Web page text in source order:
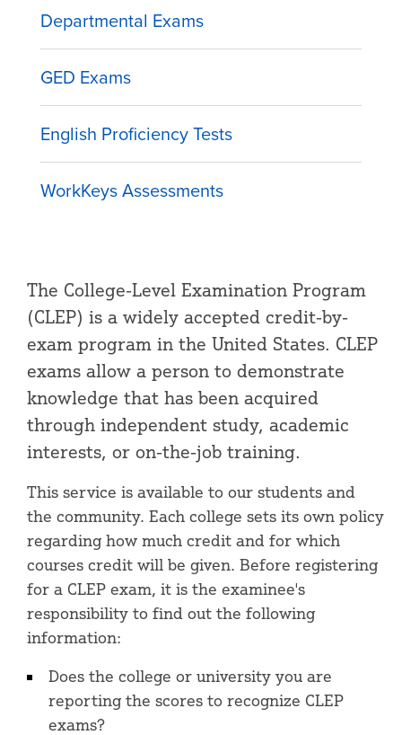
Departmental Exams
GED Exams
English Proficiency Tests
WorkKeys Assessments
The College-Level Examination Program
(CLEP) is a widely accepted credit-by-
exam program in the United States. CLEP
exams allow a person to demonstrate
knowledge that has been acquired
through independent study, academic
interests, or on-the-job training.
This service is available to our students and
the community. Each college sets its own policy
regarding how much credit and for which
courses credit will be given. Before registering
for a CLEP exam, it is the examinee's
responsibility to find out the following
information:
Does the college or university you are
reporting the scores to recognize CLEP
exams?